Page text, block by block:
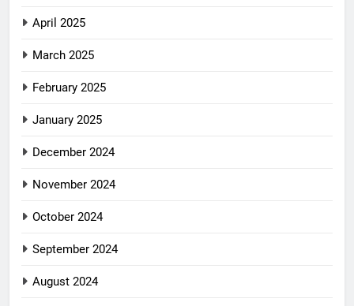
April 2025
March 2025
February 2025
January 2025
December 2024
November 2024
October 2024
September 2024
August 2024